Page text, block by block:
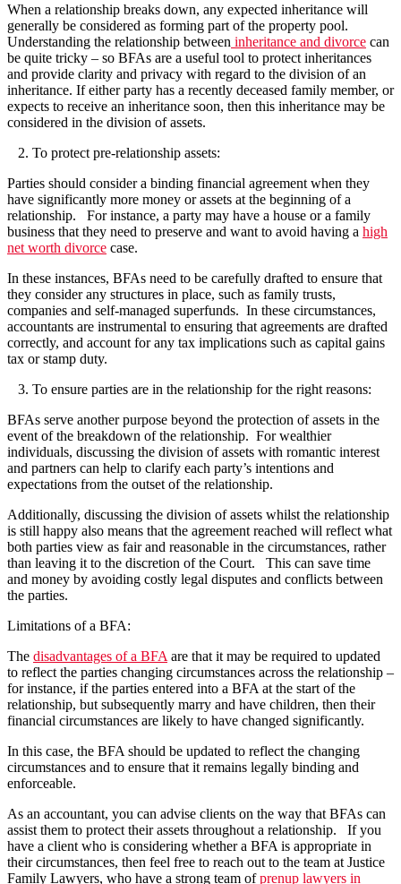
When a relationship breaks down, any expected inheritance will
generally be considered as forming part of the property pool.
Understanding the relationship between inheritance and divorce can
be quite tricky – so BFAs are a useful tool to protect inheritances
and provide clarity and privacy with regard to the division of an
inheritance. If either party has a recently deceased family member, or
expects to receive an inheritance soon, then this inheritance may be
considered in the division of assets.
2. To protect pre-relationship assets:
Parties should consider a binding financial agreement when they
have significantly more money or assets at the beginning of a
relationship. For instance, a party may have a house or a family
business that they need to preserve and want to avoid having a high
net worth divorce case.
In these instances, BFAs need to be carefully drafted to ensure that
they consider any structures in place, such as family trusts,
companies and self-managed superfunds. In these circumstances,
accountants are instrumental to ensuring that agreements are drafted
correctly, and account for any tax implications such as capital gains
tax or stamp duty.
3. To ensure parties are in the relationship for the right reasons:
BFAs serve another purpose beyond the protection of assets in the
event of the breakdown of the relationship. For wealthier
individuals, discussing the division of assets with romantic interest
and partners can help to clarify each party’s intentions and
expectations from the outset of the relationship.
Additionally, discussing the division of assets whilst the relationship
is still happy also means that the agreement reached will reflect what
both parties view as fair and reasonable in the circumstances, rather
than leaving it to the discretion of the Court. This can save time
and money by avoiding costly legal disputes and conflicts between
the parties.
Limitations of a BFA:
The disadvantages of a BFA are that it may be required to updated
to reflect the parties changing circumstances across the relationship –
for instance, if the parties entered into a BFA at the start of the
relationship, but subsequently marry and have children, then their
financial circumstances are likely to have changed significantly.
In this case, the BFA should be updated to reflect the changing
circumstances and to ensure that it remains legally binding and
enforceable.
As an accountant, you can advise clients on the way that BFAs can
assist them to protect their assets throughout a relationship. If you
have a client who is considering whether a BFA is appropriate in
their circumstances, then feel free to reach out to the team at Justice
Family Lawyers, who have a strong team ofprenup lawyers in